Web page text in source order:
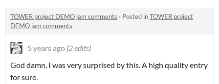
TOWER project DEMO jam comments · Posted inTOWER project
DEMO jam comments
5 years ago (2 edits)
God damn, I was very surprised by this. A high quality entry
for sure.